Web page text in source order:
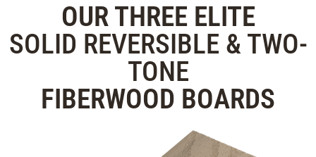
OUR THREE ELITE
SOLID REVERSIBLE & TWO-
TONE
FIBERWOOD BOARDS